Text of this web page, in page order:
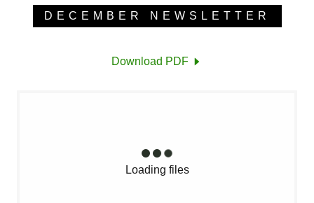
DECEMBER NEWSLETTER
Download PDF
Loading files